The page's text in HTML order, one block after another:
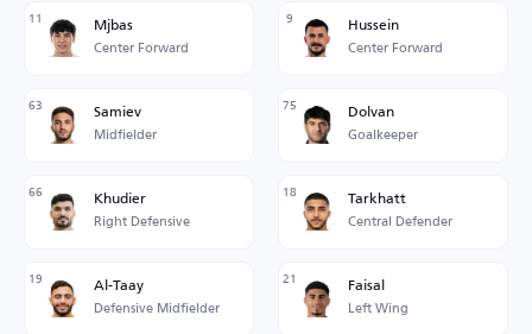
11 Mjbas
Center Forward
9 Hussein
Center Forward
63 Samiev
Midfielder
75 Dolvan
Goalkeeper
66 Khudier
Right Defensive
18 Tarkhatt
Central Defender
19 Al-Taay
Defensive Midfielder
21 Faisal
Left Wing